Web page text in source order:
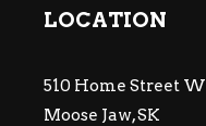
LOCATION
510 Home Street W
Moose Jaw, SK